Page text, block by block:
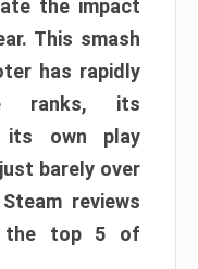
the impact
This smash
has rapidly
ranks, its
its own play
barely over
reviews
the top 5 of